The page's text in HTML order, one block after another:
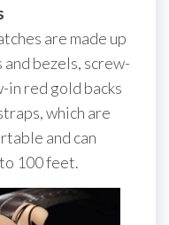
are made up
bezels, screw-
in red gold backs
which are
and can
100 feet.